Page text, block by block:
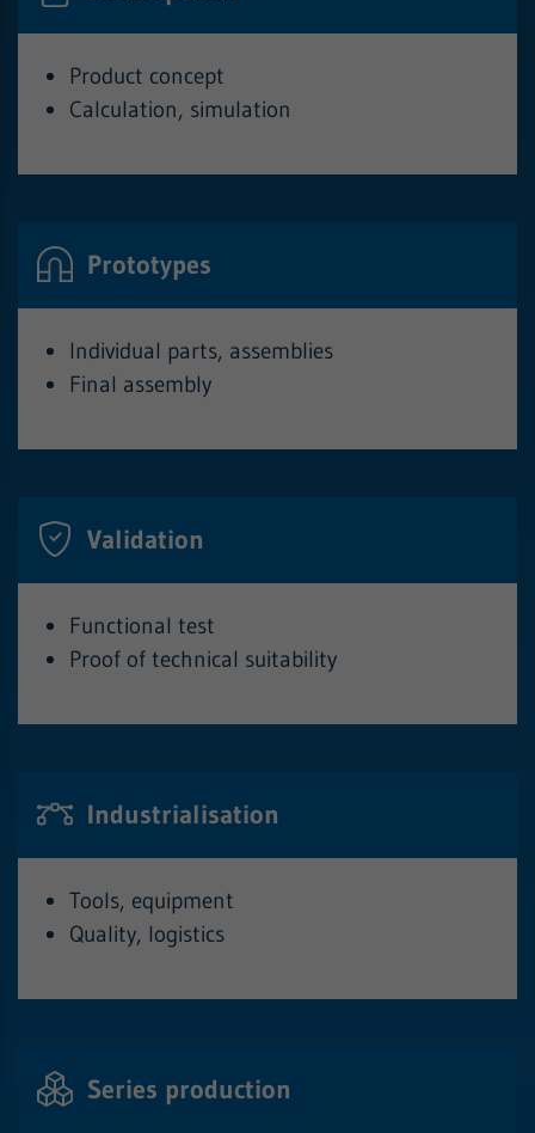
Product concept
Calculation, simulation
Prototypes
Individual parts, assemblies
Final assembly
Validation
Functional test
Proof of technical suitability
Industrialisation
Tools, equipment
Quality, logistics
Series production